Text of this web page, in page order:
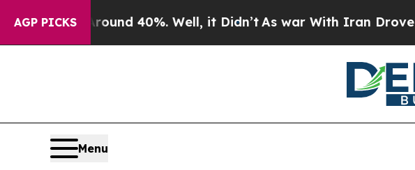
AGP PICKS
Around 40%. Well, it Didn’t As war With Iran Drove oil
Menu